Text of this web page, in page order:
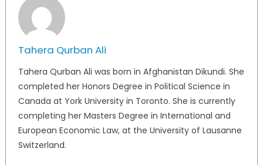
Tahera Qurban Ali
Tahera Qurban Ali was born in Afghanistan Dikundi. She
completed her Honors Degree in Political Science in
Canada at York University in Toronto. She is currently
completing her Masters Degree in International and
European Economic Law, at the University of Lausanne
Switzerland.